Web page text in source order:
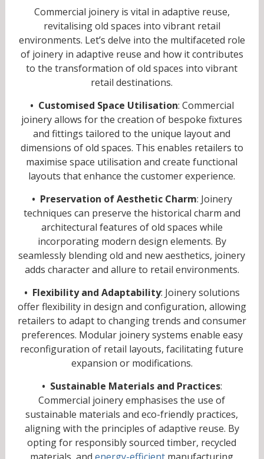
Commercial joinery is vital in adaptive reuse,
revitalising old spaces into vibrant retail
environments. Let’s delve into the multifaceted role
of joinery in adaptive reuse and how it contributes
to the transformation of old spaces into vibrant
retail destinations.
• Customised Space Utilisation: Commercial
joinery allows for the creation of bespoke fixtures
and fittings tailored to the unique layout and
dimensions of old spaces. This enables retailers to
maximise space utilisation and create functional
layouts that enhance the customer experience.
• Preservation of Aesthetic Charm: Joinery
techniques can preserve the historical charm and
architectural features of old spaces while
incorporating modern design elements. By
seamlessly blending old and new aesthetics, joinery
adds character and allure to retail environments.
• Flexibility and Adaptability: Joinery solutions
offer flexibility in design and configuration, allowing
retailers to adapt to changing trends and consumer
preferences. Modular joinery systems enable easy
reconfiguration of retail layouts, facilitating future
expansion or modifications.
• Sustainable Materials and Practices:
Commercial joinery emphasises the use of
sustainable materials and eco-friendly practices,
aligning with the principles of adaptive reuse. By
opting for responsibly sourced timber, recycled